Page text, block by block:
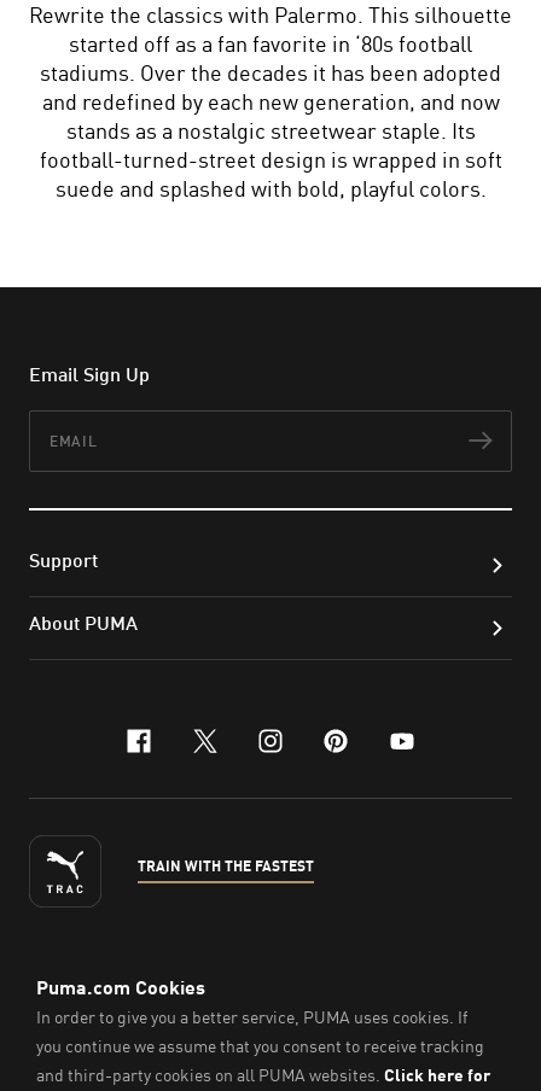
Rewrite the classics with Palermo. This silhouette
started off as a fan favorite in ‘80s football
stadiums. Over the decades it has been adopted
and redefined by each new generation, and now
stands as a nostalgic streetwear staple. Its
football-turned-street design is wrapped in soft
suede and splashed with bold, playful colors.
Email Sign Up
Support
About PUMA
facebook
x-twitter
instagram
pinterest
youtube
TRAIN WITH THE FASTEST
ENGLISH